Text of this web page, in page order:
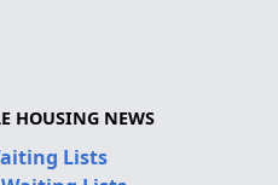
HOUSING NEWS
Lists